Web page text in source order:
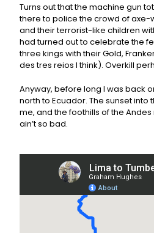
Turns out that the machine gun
there to police the crowd of axe-
and their terrorist-like children
had turned out to celebrate the
three kings with their Gold,
des tres reios I think). Overkill
Anyway, before long I was back
north to Ecuador. The sunset into
me, and the foothills of the
ain’t so bad.